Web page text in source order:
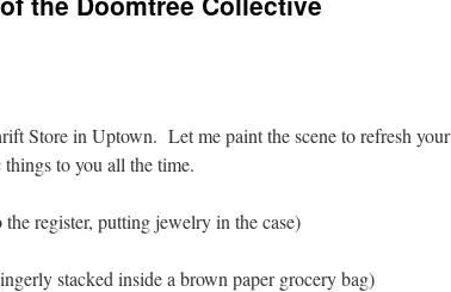
Store in Uptown. Let me paint the scene to refresh your
to you all the time.
register, putting jewelry in the case)
stacked inside a brown paper grocery bag)